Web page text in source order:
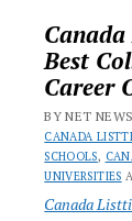
Best
Career
BY NET
CANADA
SCHOOLS,
UNIVERSITIES
Canada